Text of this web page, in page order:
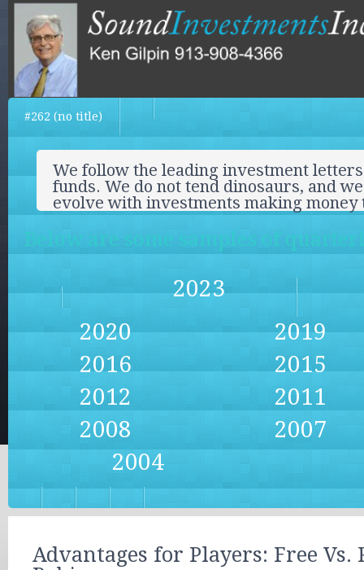
#262 (no title)
We follow the leading investment
funds. We do not tend dinosaurs, and
evolve with investments making money
Below are some samples of
2023
2020
2019
2016
2015
2012
2011
2008
2007
2004
Advantages for Players: Free Vs.